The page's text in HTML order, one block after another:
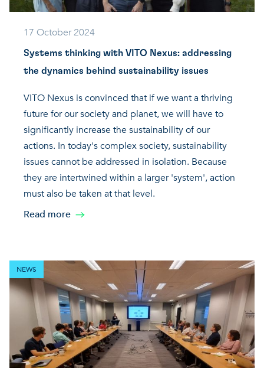
17 October 2024
Systems thinking with VITO Nexus: addressing
the dynamics behind sustainability issues
VITO Nexus is convinced that if we want a thriving
future for our society and planet, we will have to
significantly increase the sustainability of our
actions. In today's complex society, sustainability
issues cannot be addressed in isolation. Because
they are intertwined within a larger 'system', action
must also be taken at that level.
Read more
NEWS